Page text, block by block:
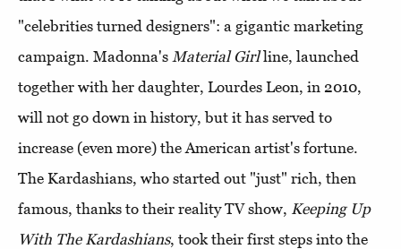
"celebrities turned designers": a gigantic marketing
campaign. Madonna's Material Girlline, launched
together with her daughter, Lourdes Leon, in 2010,
will not go down in history, but it has served to
increase (even more) the American artist's fortune.
The Kardashians, who started out "just" rich, then
famous, thanks to their reality TV show, Keeping Up
With The Kardashians, took their first steps into the